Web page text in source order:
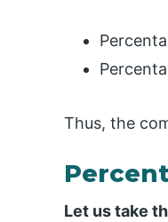
Thus, the
Let us take